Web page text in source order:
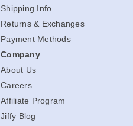
Shipping Info
Returns & Exchanges
Payment Methods
Company
About Us
Careers
Affiliate Program
Jiffy Blog